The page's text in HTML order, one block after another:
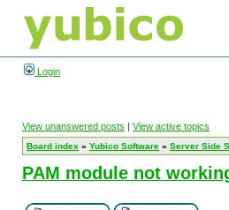
Login
View unanswered posts | View active topics
Board index » Yubico Software » Server Side
PAM module not